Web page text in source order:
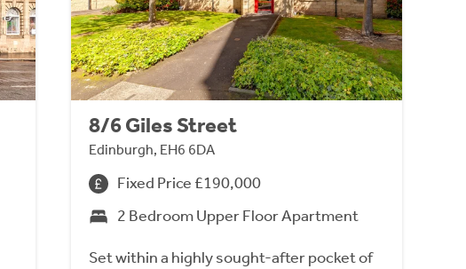
8/6 Giles Street
Edinburgh, EH6 6DA
Fixed Price £190,000
2 Bedroom Upper Floor Apartment
Set within a highly sought-after pocket of